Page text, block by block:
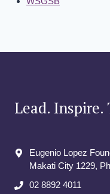
Lead. Inspire.
Eugenio Lopez
Makati City​ 1229,
02 8892 4011